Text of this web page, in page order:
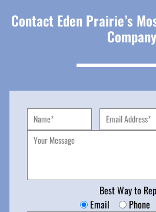
Contact Eden Prairie’s
Company
Best Way to
Email
Phone